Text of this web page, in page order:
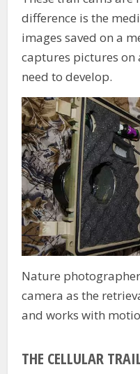
difference is the
images saved on a
captures pictures
need to develop.
Nature
camera as the
and works with
THE CELLULAR